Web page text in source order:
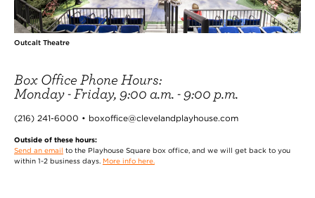
Outcalt Theatre
Box Office Phone Hours:
Monday - Friday, 9:00 a.m. - 9:00 p.m.
(216) 241-6000 • boxoffice@clevelandplayhouse.com
Outside of these hours:
Send an email to the Playhouse Square box office, and we will get back to you
within 1-2 business days. More info here.